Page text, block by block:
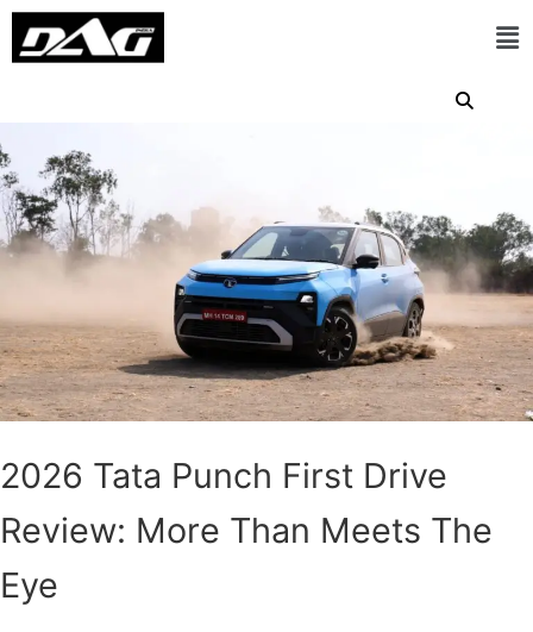
2026 Tata Punch First Drive
Review: More Than Meets The
Eye